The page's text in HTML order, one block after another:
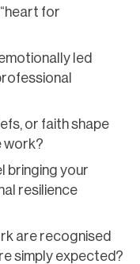
for
led
or faith shape
work?
bringing your
resilience
are recognised
simply expected?